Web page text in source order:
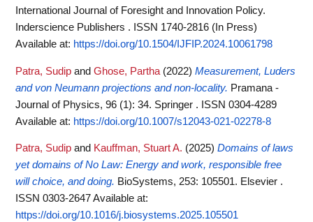
International Journal of Foresight and Innovation Policy.
Inderscience Publishers . ISSN 1740-2816 (In Press)
Available at: https://doi.org/10.1504/IJFIP.2024.10061798
Patra, Sudip and Ghose, Partha (2022) Measurement, Luders
and von Neumann projections and non-locality. Pramana -
Journal of Physics, 96 (1): 34. Springer . ISSN 0304-4289
Available at: https://doi.org/10.1007/s12043-021-02278-8
Patra, Sudip and Kauffman, Stuart A. (2025) Domains of laws
yet domains of No Law: Energy and work, responsible free
will choice, and doing. BioSystems, 253: 105501. Elsevier .
ISSN 0303-2647Available at:
https://doi.org/10.1016/j.biosystems.2025.105501